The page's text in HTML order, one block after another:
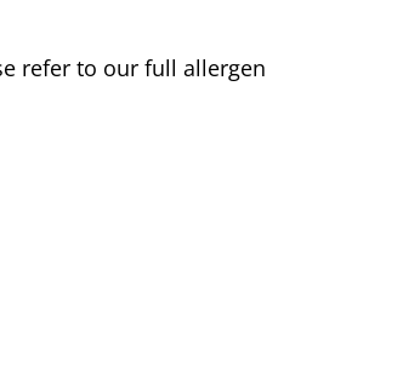
refer to our full allergen